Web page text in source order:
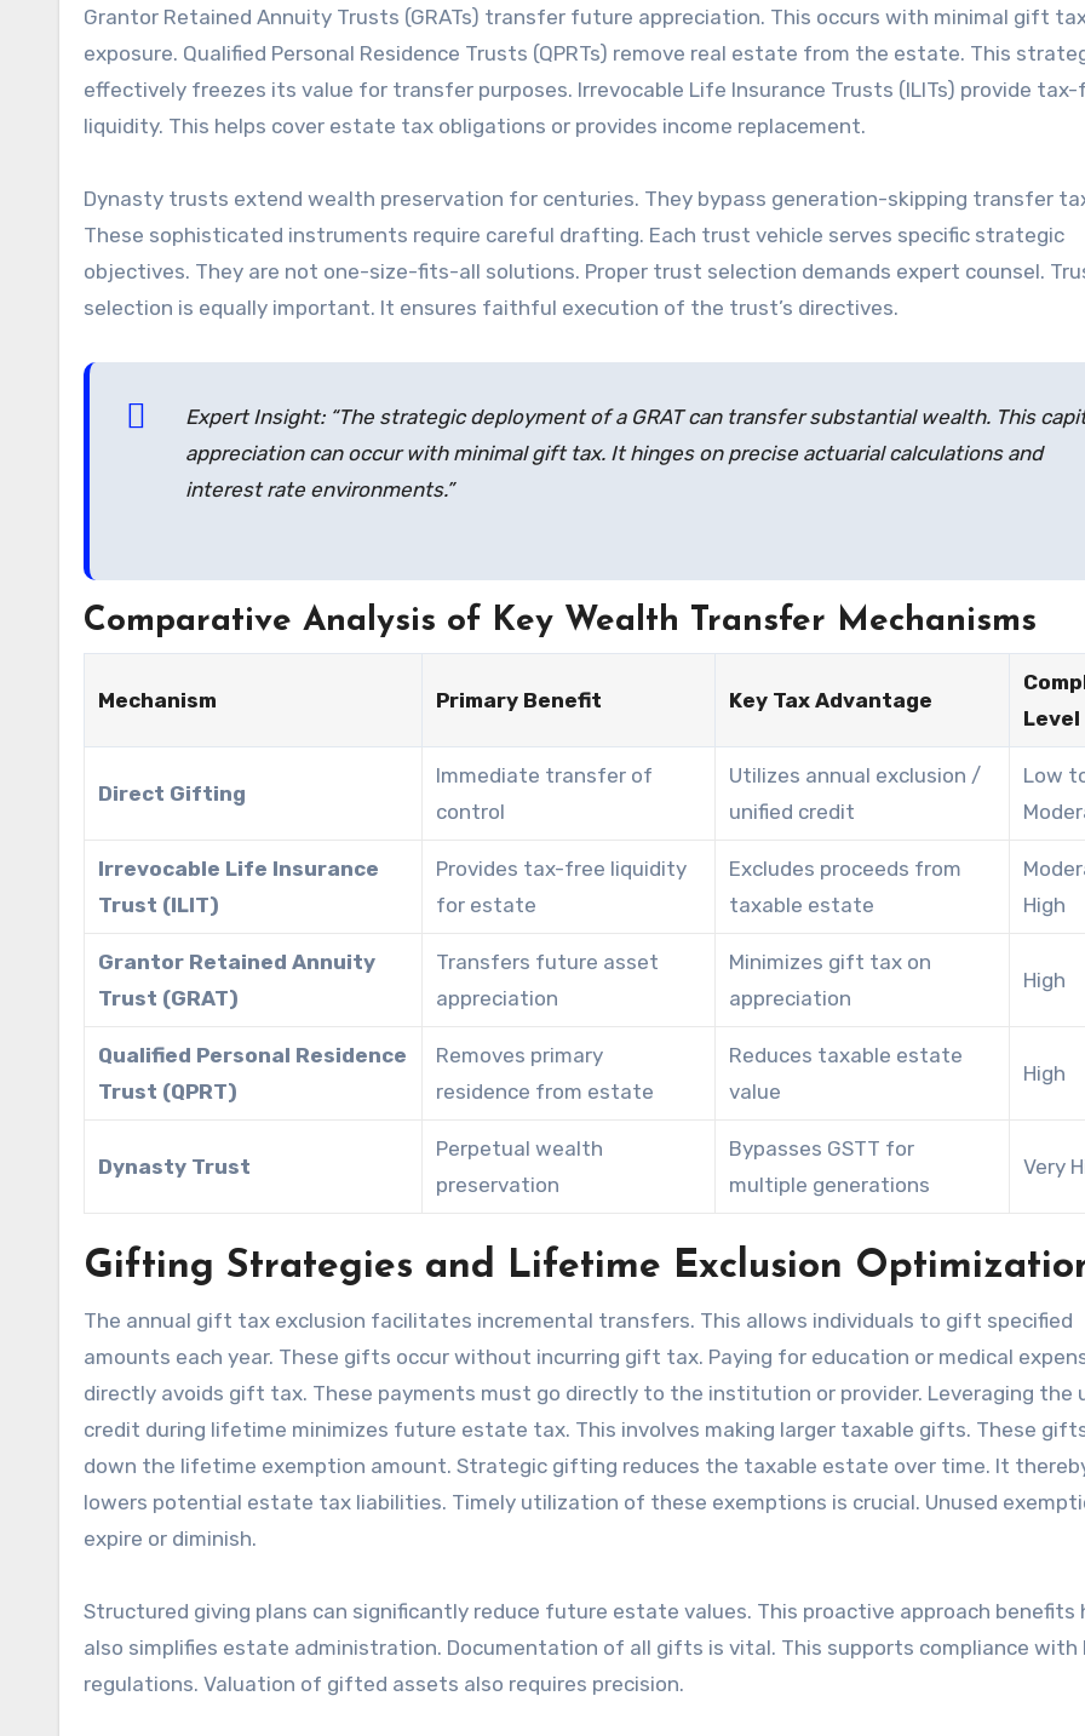
Grantor Retained Annuity Trusts (GRATs) transfer future appreciation. This occurs with minimal gift
exposure. Qualified Personal Residence Trusts (QPRTs) remove real estate from the estate. This
effectively freezes its value for transfer purposes. Irrevocable Life Insurance Trusts (ILITs) provide tax-
liquidity. This helps cover estate tax obligations or provides income replacement.
Dynasty trusts extend wealth preservation for centuries. They bypass generation-skipping transfer
These sophisticated instruments require careful drafting. Each trust vehicle serves specific strategic
objectives. They are not one-size-fits-all solutions. Proper trust selection demands expert counsel.
selection is equally important. It ensures faithful execution of the trust’s directives.
Expert Insight: “The strategic deployment of a GRAT can transfer substantial wealth. This
appreciation can occur with minimal gift tax. It hinges on precise actuarial calculations and
interest rate environments.”
Comparative Analysis of Key Wealth Transfer Mechanisms
Mechanism Primary Benefit Key Tax Advantage
Level
Direct Gifting
Immediate transfer of
control
Utilizes annual exclusion /
unified credit
Low
Irrevocable Life Insurance
Trust (ILIT)
Provides tax-free liquidity
for estate
Excludes proceeds from
taxable estate
High
Grantor Retained Annuity
Trust (GRAT)
Transfers future asset
appreciation
Minimizes gift tax on
appreciation
High
Qualified Personal Residence
Trust (QPRT)
Removes primary
residence from estate
Reduces taxable estate
value
High
Dynasty Trust
Perpetual wealth
preservation
Bypasses GSTT for
multiple generations
Very
Gifting Strategies and Lifetime Exclusion
The annual gift tax exclusion facilitates incremental transfers. This allows individuals to gift specified
amounts each year. These gifts occur without incurring gift tax. Paying for education or medical
directly avoids gift tax. These payments must go directly to the institution or provider. Leveraging the
credit during lifetime minimizes future estate tax. This involves making larger taxable gifts. These
down the lifetime exemption amount. Strategic gifting reduces the taxable estate over time. It
lowers potential estate tax liabilities. Timely utilization of these exemptions is crucial. Unused
expire or diminish.
Structured giving plans can significantly reduce future estate values. This proactive approach benefits
also simplifies estate administration. Documentation of all gifts is vital. This supports compliance with
regulations. Valuation of gifted assets also requires precision.